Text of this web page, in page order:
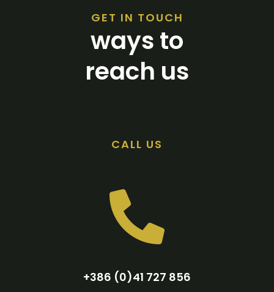
GET IN TOUCH
ways to
reach us
CALL US
+386 (0)41 727 856